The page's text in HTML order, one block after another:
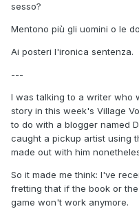
sesso?
Mentono più gli uomini o le
Ai posteri l'ironica sentenza.
---
I was talking to a writer who
story in this week's Village
to do with a blogger named
caught a pickup artist using
made out with him
So it made me think: I've
fretting that if the book or
game won't work anymore.